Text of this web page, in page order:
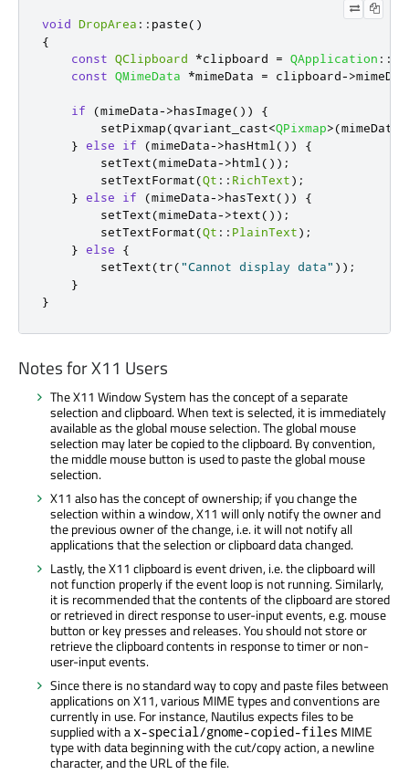
void DropArea :: paste()
{
const QClipboard *clipboard = QApplication ::
const QMimeData *mimeData = clipboard->
if (mimeData->hasImage())
{
        setPixmap
(qvariant_cast<QPixmap>(mimeData
} else if (mimeData->hasHtml ())
{
        setText
(mimeData->html ());
        setTextFormat
(Qt :: RichText);
} else if (mimeData->hasText())
{
        setText
(mimeData->text());
        setTextFormat
(Qt :: PlainText);
} else
{
        setText
(tr("Cannot display data" ));
}
}
Notes for X11 Users
The X11 Window System has the concept of a separate
selection and clipboard. When text is selected, it is immediately
available as the global mouse selection. The global mouse
selection may later be copied to the clipboard. By convention,
the middle mouse button is used to paste the global mouse
selection.
X11 also has the concept of ownership; if you change the
selection within a window, X11 will only notify the owner and
the previous owner of the change, i.e. it will not notify all
applications that the selection or clipboard data changed.
Lastly, the X11 clipboard is event driven, i.e. the clipboard will
not function properly if the event loop is not running. Similarly,
it is recommended that the contents of the clipboard are stored
or retrieved in direct response to user-input events, e.g. mouse
button or key presses and releases. You should not store or
retrieve the clipboard contents in response to timer or non-
user-input events.
Since there is no standard way to copy and paste files between
applications on X11, various MIME types and conventions are
currently in use. For instance, Nautilus expects files to be
supplied with a x-special/gnome-copied-files MIME
type with data beginning with the cut/copy action, a newline
character, and the URL of the file.